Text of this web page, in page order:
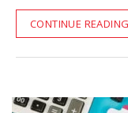
CONTINUE READING